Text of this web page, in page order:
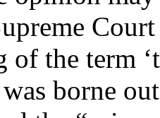
of the term
borne